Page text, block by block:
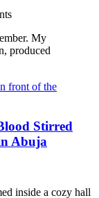
My
produced
Stirred
Abuja
inside a cozy hall